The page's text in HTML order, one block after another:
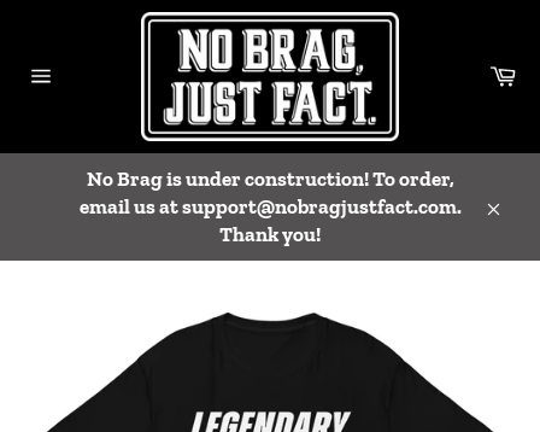
content
No Brag is under construction! To order,
email us at support@nobragjustfact.com.
Thank you!